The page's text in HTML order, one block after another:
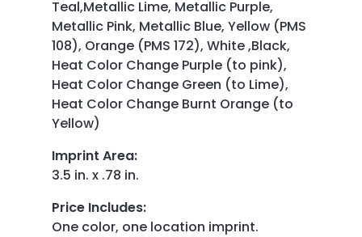
Teal,Metallic Lime, Metallic Purple,
Metallic Pink, Metallic Blue, Yellow (PMS
108), Orange (PMS 172), White ,Black,
Heat Color Change Purple (to pink),
Heat Color Change Green (to Lime),
Heat Color Change Burnt Orange (to
Yellow)
Imprint Area:
3.5 in. x .78 in.
Price Includes:
One color, one location imprint.